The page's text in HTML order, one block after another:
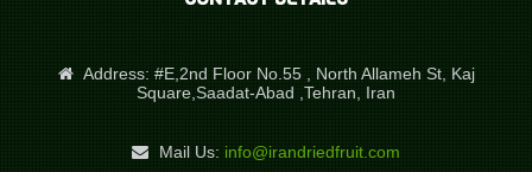
Address: #E,2nd Floor No.55 , North Allameh St, Kaj
Square,Saadat-Abad ,Tehran, Iran
Mail Us: info@irandriedfruit.com